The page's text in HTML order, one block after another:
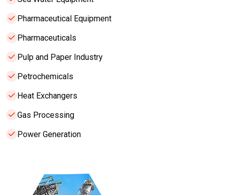
Pharmaceutical Equipment
Pharmaceuticals
Pulp and Paper Industry
Petrochemicals
Heat Exchangers
Gas Processing
Power Generation